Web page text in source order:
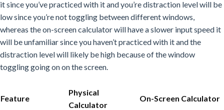
it since you’ve practiced with it and you’re distraction level will be
low since you’re not toggling between different windows,
whereas the on-screen calculator will have a slower input speed it
will be unfamiliar since you haven’t practiced with it and the
distraction level will likely be high because of the window
toggling going on on the screen.
Feature
Physical
Calculator
On-Screen Calculator